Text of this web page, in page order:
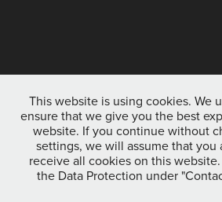
This website is using cookies. We
ensure that we give you the best
website. If you continue without
settings, we will assume that you
receive all cookies on this website.
the Data Protection under